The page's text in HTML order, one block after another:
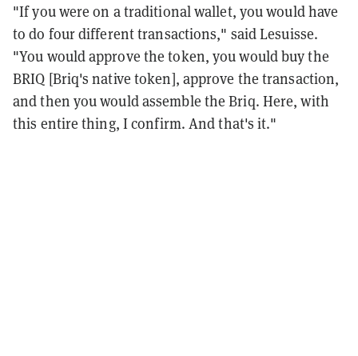
"If you were on a traditional wallet, you would have
to do four different transactions," said Lesuisse.
"You would approve the token, you would buy the
BRIQ [Briq's native token], approve the transaction,
and then you would assemble the Briq. Here, with
this entire thing, I confirm. And that's it."